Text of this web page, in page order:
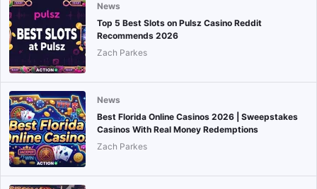
News
Top 5 Best Slots on Pulsz Casino Reddit
Recommends 2026
Zach Parkes
News
Best Florida Online Casinos 2026 | Sweepstakes
Casinos With Real Money Redemptions
Zach Parkes